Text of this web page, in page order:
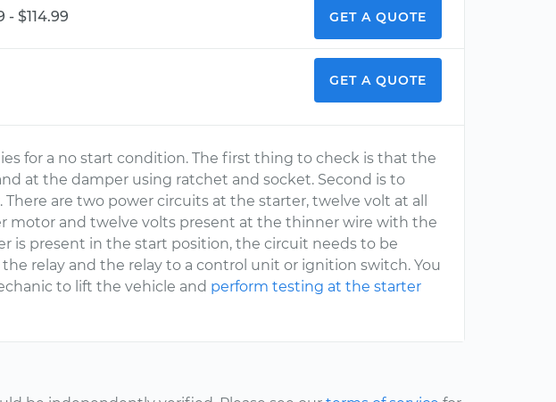
- $114.99 GET A QUOTE
GET A QUOTE
for a no start condition. The first thing to check is that the
at the damper using ratchet and socket. Second is to
are two power circuits at the starter, twelve volt at all
motor and twelve volts present at the thinner wire with the
is present in the start position, the circuit needs to be
relay and the relay to a control unit or ignition switch. You
to lift the vehicle and perform testing at the starter